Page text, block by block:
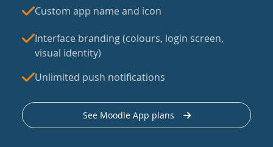
Custom app name and icon
Interface branding (colours, login screen,
visual identity)
Unlimited push notifications
See Moodle App plans